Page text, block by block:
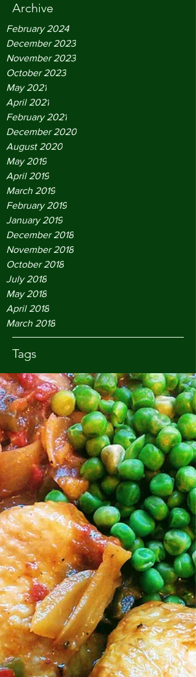
Archive
February 2024
December 2023
November 2023
October 2023
May 2021
April 2021
February 2021
December 2020
August 2020
May 2019
April 2019
March 2019
February 2019
January 2019
December 2018
November 2018
October 2018
July 2018
May 2018
April 2018
March 2018
Tags